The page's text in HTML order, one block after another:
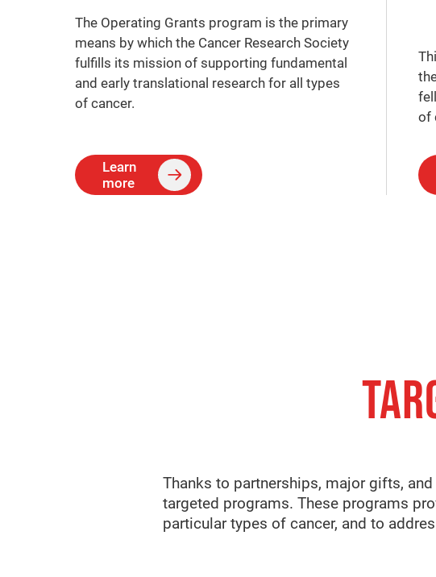
The Operating Grants program is the primary
means by which the Cancer Research Society
fulfills its mission of supporting fundamental
and early translational research for all types
of cancer.
Learn
more
of
Thanks to partnerships, major gifts,
targeted programs. These programs
particular types of cancer, and to